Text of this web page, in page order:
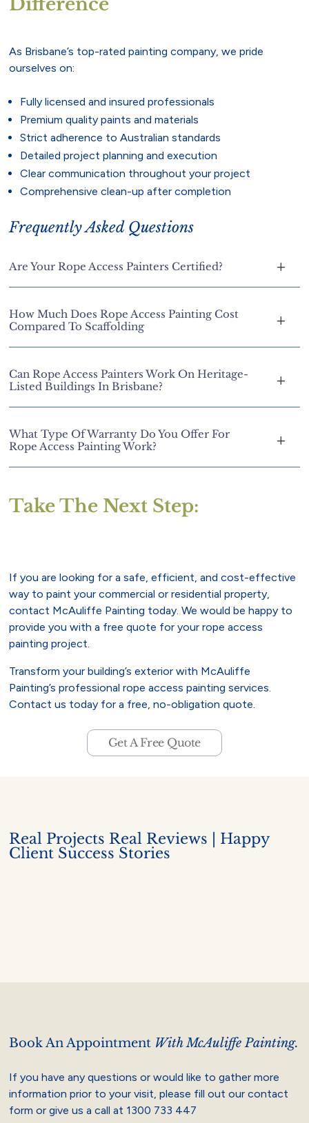
As Brisbane’s top-rated painting company, we pride
ourselves on:
Fully licensed and insured professionals
Premium quality paints and materials
Strict adherence to Australian standards
Detailed project planning and execution
Clear communication throughout your project
Comprehensive clean-up after completion
Frequently Asked Questions
Are Your Rope Access Painters Certified?
How Much Does Rope Access Painting Cost
Compared To Scaffolding
Can Rope Access Painters Work On Heritage-
Listed Buildings In Brisbane?
What Type Of Warranty Do You Offer For
Rope Access Painting Work?
Take The Next Step:
If you are looking for a safe, efficient, and cost-effective
way to paint your commercial or residential property,
contact McAuliffe Painting today. We would be happy to
provide you with a free quote for your rope access
painting project.
Transform your building’s exterior with McAuliffe
Painting’s professional rope access painting services.
Contact us today for a free, no-obligation quote.
Get A Free Quote
Real Projects Real Reviews | Happy
Client Success Stories
Book An Appointment With McAuliffe Painting.
If you have any questions or would like to gather more
information prior to your visit, please fill out our contact
form or give us a call at 1300 733 447